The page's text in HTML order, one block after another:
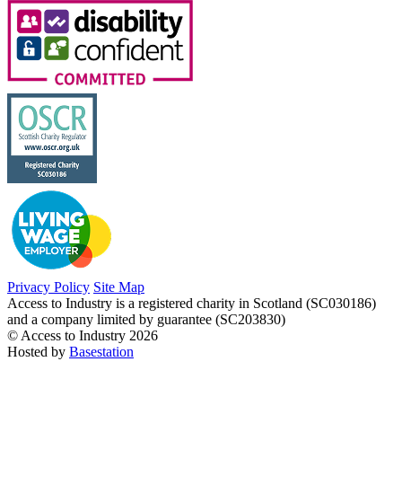
Privacy Policy Site Map
Access to Industry is a registered charity in Scotland (SC030186)
and a company limited by guarantee (SC203830)
© Access to Industry 2026
Hosted by Basestation